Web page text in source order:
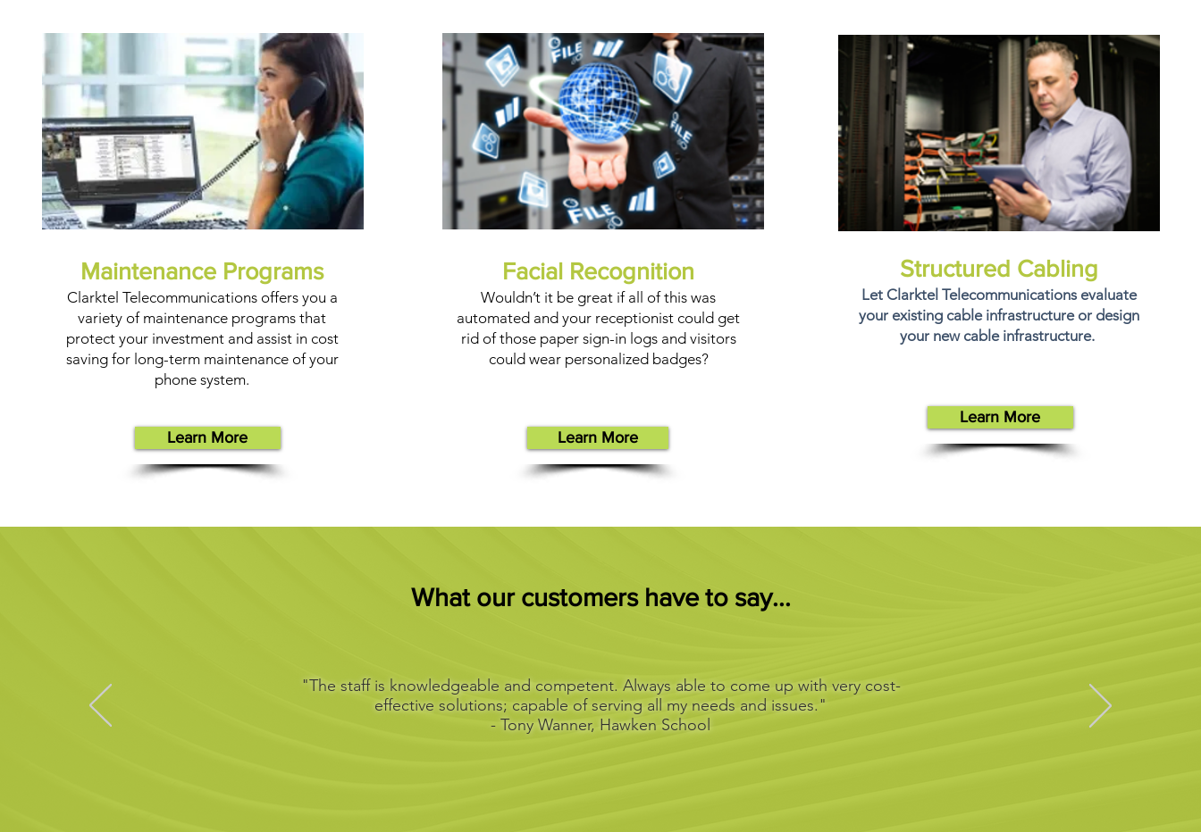
Maintenance Programs
Clarktel Telecommunications offers you a
variety of maintenance programs that
protect your investment and assist in cost
saving for long-term maintenance of your
phone system.
Learn More
Facial Recognition
Wouldn’t it be great if all of this was
automated and your receptionist could get
rid of those paper sign-in logs and visitors
could wear personalized badges?
Learn More
Structured Cabling
Let Clarktel Telecommunications evaluate
your existing cable infrastructure or design
your new cable infrastructure.
Learn More
What our customers have to say...
"The staff is knowledgeable and competent. Always able to come up with very cost-
effective solutions; capable of serving all my needs and issues."
- Tony Wanner, Hawken School